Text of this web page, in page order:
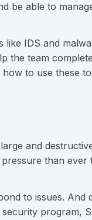
be able to
IDS and
the team
to use these
and
than
to issues. And
program,